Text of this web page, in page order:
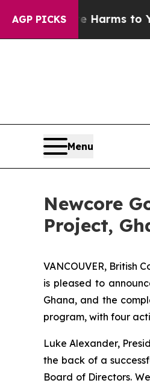
AGP PICKS
Harms to Youth
Menu
Newcore
Project,
VANCOUVER, British
is pleased to
Ghana, and the
program, with four
Luke Alexander,
the back of a
Board of Directors.